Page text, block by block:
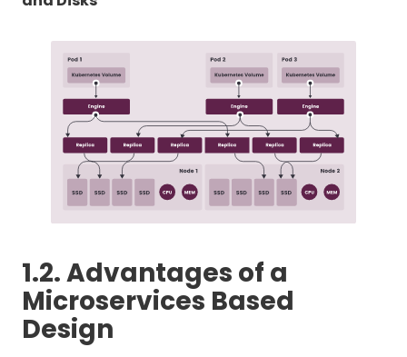
1.2. Advantages of a
Microservices Based
Design